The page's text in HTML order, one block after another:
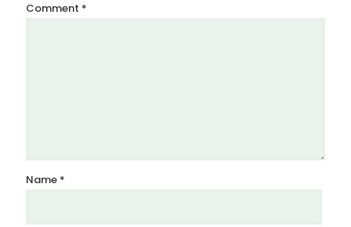
Comment *
Name *